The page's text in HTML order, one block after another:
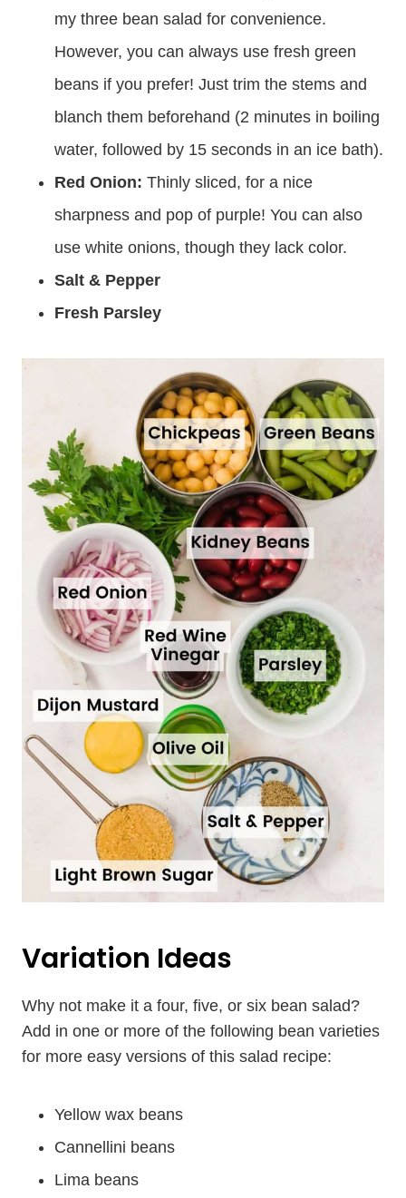
my three bean salad for convenience.
However, you can always use fresh green
beans if you prefer! Just trim the stems and
blanch them beforehand (2 minutes in boiling
water, followed by 15 seconds in an ice bath).
Red Onion: Thinly sliced, for a nice
sharpness and pop of purple! You can also
use white onions, though they lack color.
Salt & Pepper
Fresh Parsley
Variation Ideas
Why not make it a four, five, or six bean salad?
Add in one or more of the following bean varieties
for more easy versions of this salad recipe:
Yellow wax beans
Cannellini beans
Lima beans